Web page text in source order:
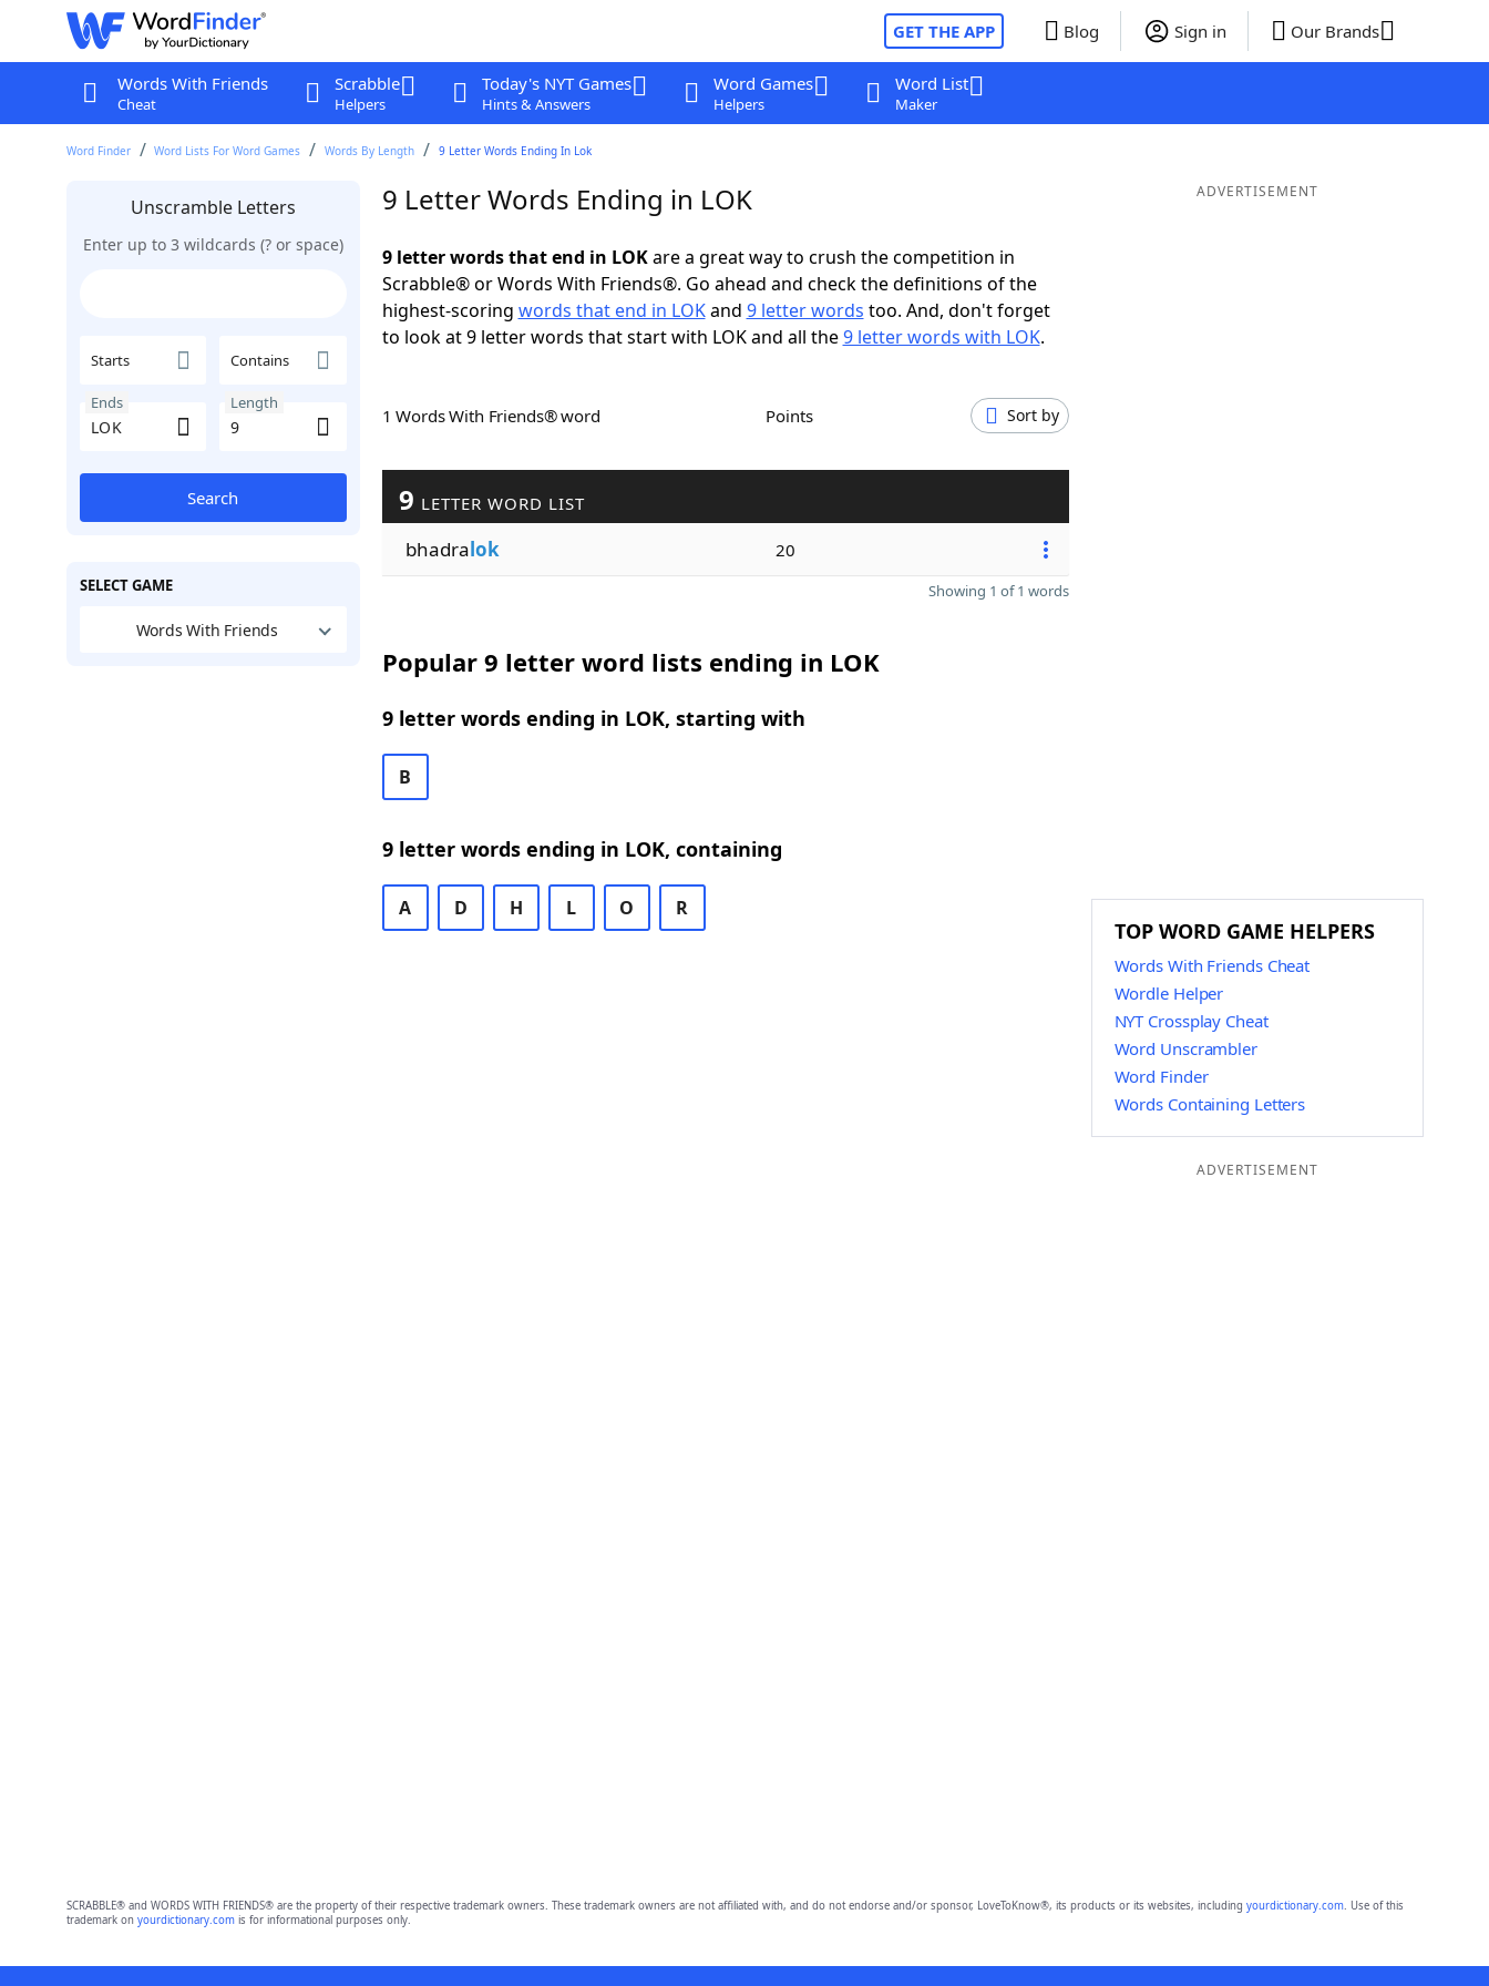
GET THE APP Blog Sign in Our Brands
Words With Friends
Cheat
Scrabble
Helpers
Today's NYT Games
Hints & Answers
Word Games
Helpers
Word List
Maker
Word Finder Word Lists For Word Games Words By Length 9 Letter Words Ending In Lok
Unscramble Letters
Enter up to 3 wildcards (? or space)
Starts Contains
Ends Length
Search
SELECT GAME
Words With Friends
9 Letter Words Ending in LOK
9 letter words that end in LOKare a great way to crush the competition in
Scrabble® or Words With Friends®. Go ahead and check the definitions of the
highest-scoring words that end in LOKand 9 letter words too. And, don't forget
to look at 9 letter words that start with LOK and all the9 letter words with LOK.
1 Words With Friends® word Points Sort by
9 LETTER WORD LIST
bhadralok 20
Showing 1 of 1 words
Popular 9 letter word lists ending in LOK
9 letter words ending in LOK, starting with
B
9 letter words ending in LOK, containing
A D H L O R
ADVERTISEMENT
TOP WORD GAME HELPERS
Words With Friends Cheat
Wordle Helper
NYT Crossplay Cheat
Word Unscrambler
Word Finder
Words Containing Letters
ADVERTISEMENT
SCRABBLE® and WORDS WITH FRIENDS® are the property of their respective trademark owners. These trademark owners are not affiliated with, and do not endorse and/or sponsor, LoveToKnow®, its products or its websites, including yourdictionary.com. Use of this
trademark on yourdictionary.comis for informational purposes only.